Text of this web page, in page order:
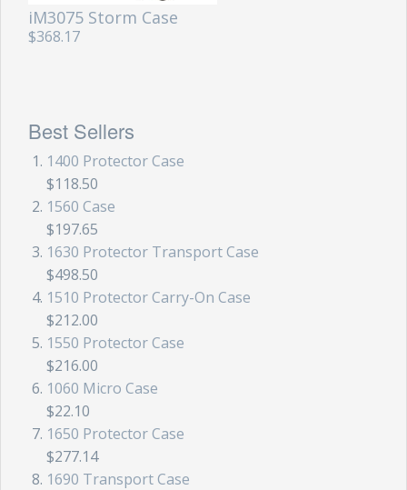
iM3075 Storm Case
$368.17
Best Sellers
1400 Protector Case
$118.50
1560 Case
$197.65
1630 Protector Transport Case
$498.50
1510 Protector Carry-On Case
$212.00
1550 Protector Case
$216.00
1060 Micro Case
$22.10
1650 Protector Case
$277.14
1690 Transport Case